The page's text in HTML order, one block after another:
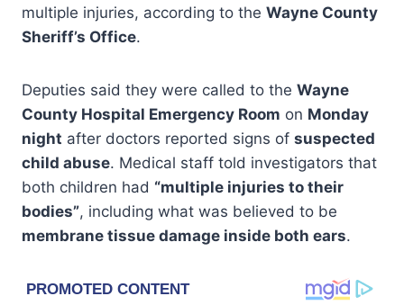
multiple injuries, according to the Wayne County
Sheriff’s Office.
Deputies said they were called to the Wayne
County Hospital Emergency Room on Monday
night after doctors reported signs of suspected
child abuse. Medical staff told investigators that
both children had “multiple injuries to their
bodies”, including what was believed to be
membrane tissue damage inside both ears.